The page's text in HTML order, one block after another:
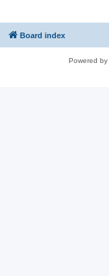
Board index
Powered by